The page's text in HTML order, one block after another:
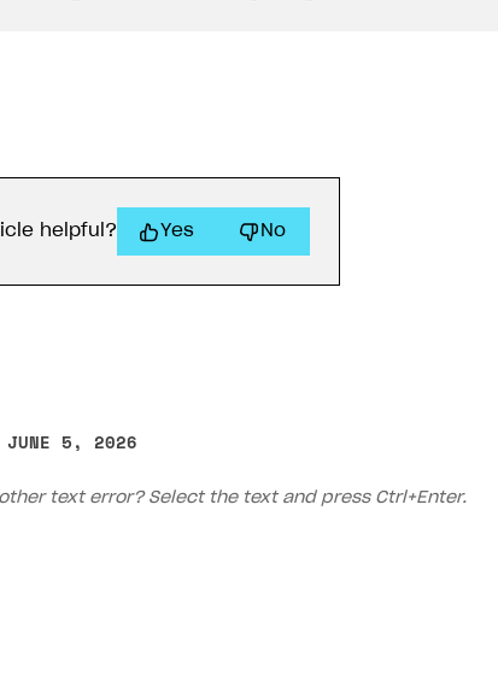
helpful? Yes No
JUNE 5, 2026
text error? Select the text and press Ctrl+Enter.